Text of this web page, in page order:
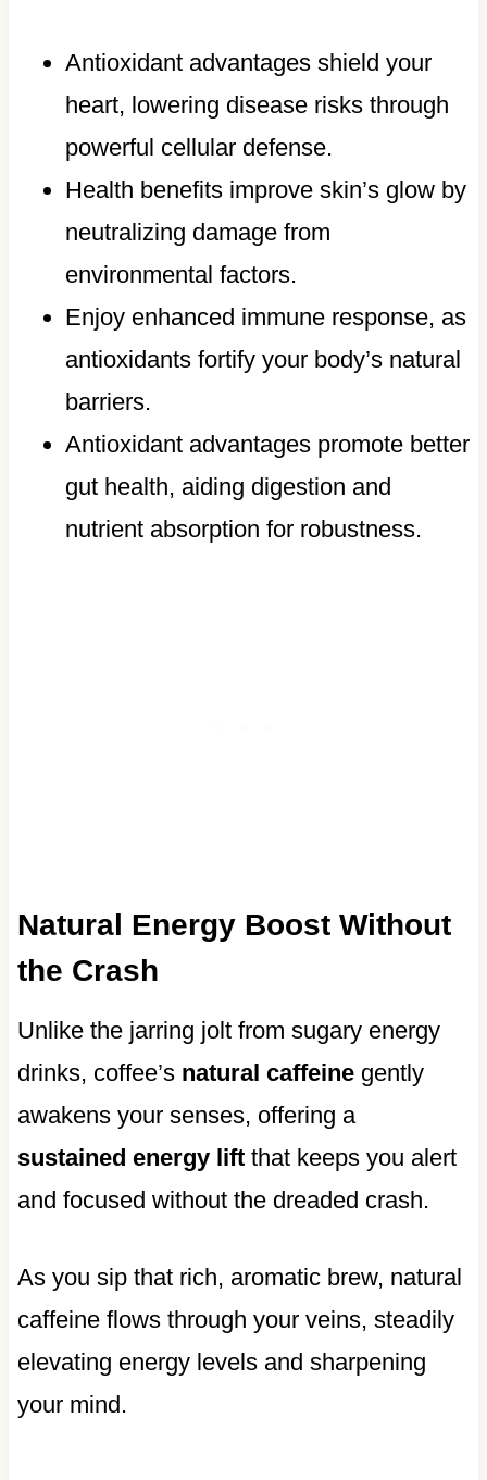
Antioxidant advantages shield your
heart, lowering disease risks through
powerful cellular defense.
Health benefits improve skin’s glow by
neutralizing damage from
environmental factors.
Enjoy enhanced immune response, as
antioxidants fortify your body’s natural
barriers.
Antioxidant advantages promote better
gut health, aiding digestion and
nutrient absorption for robustness.
Natural Energy Boost Without
the Crash
Unlike the jarring jolt from sugary energy
drinks, coffee’s natural caffeinegently
awakens your senses, offering a
sustained energy liftthat keeps you alert
and focused without the dreaded crash.
As you sip that rich, aromatic brew, natural
caffeine flows through your veins, steadily
elevating energy levels and sharpening
your mind.